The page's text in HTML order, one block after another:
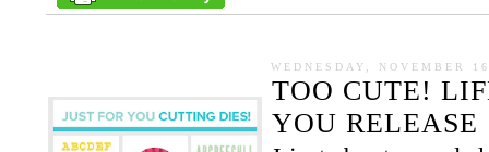
WEDNESDAY, NOVEMBER
TOO CUTE!
YOU RELEASE